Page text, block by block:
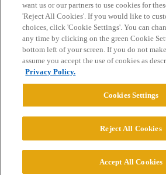
Home Categories Guidelines
Privacy Policy
Powered byDiscourse
© 2026 College Confidential, LLC.
want us or our partners to use cookies for
'Reject All Cookies'. If you would like to
choices, click 'Cookie Settings'. You can
any time by clicking on the green Cookie
bottom left of your screen. If you do not
assume you accept the use of cookies as
Privacy Policy.
Cookies Settings
Reject All Cookies
Accept All Cookies